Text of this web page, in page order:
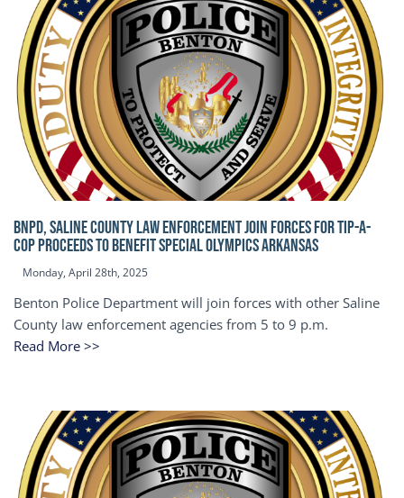
BNPD, SALINE COUNTY LAW ENFORCEMENT JOIN FORCES FOR TIP-A-
COP Proceeds to benefit Special Olympics Arkansas
Monday, April 28th, 2025
Benton Police Department will join forces with other Saline
County law enforcement agencies from 5 to 9 p.m.
Read More >>